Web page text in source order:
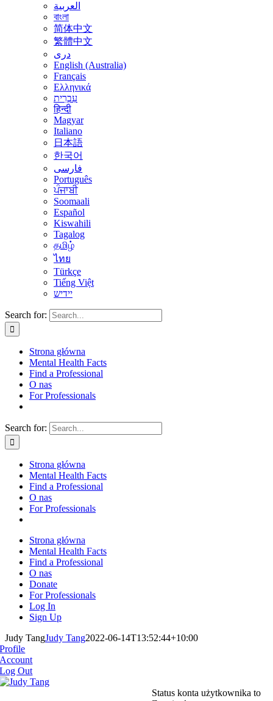
العربية
বাংলা
简体中文
繁體中文
درى
English (Australia)
Français
Ελληνικά
עִבְרִית
हिन्दी
Magyar
Italiano
日本語
한국어
فارسی
Português
ਪੰਜਾਬੀ
Soomaali
Español
Kiswahili
Tagalog
தமிழ்
ไทย
Türkçe
Tiếng Việt
יידיש
Search for:
Strona główna
Mental Health Facts
Find a Professional
O nas
For Professionals
Search for:
Strona główna
Mental Health Facts
Find a Professional
O nas
For Professionals
Strona główna
Mental Health Facts
Find a Professional
O nas
Donate
For Professionals
Log In
Sign Up
Judy TangJudy Tang2022-06-14T13:52:44+10:00
Profile
Account
Log Out
Status konta użytkownika to